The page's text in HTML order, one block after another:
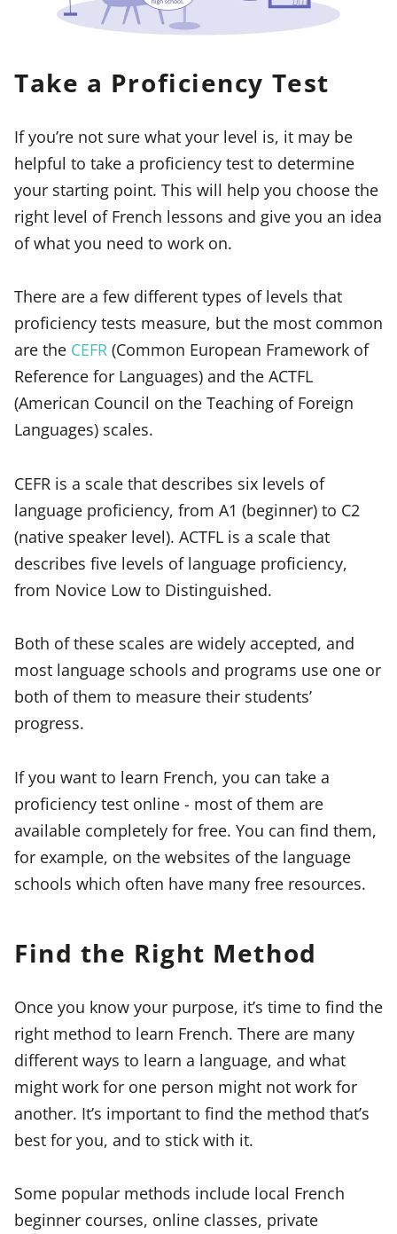
Take a Proficiency Test
If you’re not sure what your level is, it may be
helpful to take a proficiency test to determine
your starting point. This will help you choose the
right level of French lessons and give you an idea
of what you need to work on.
There are a few different types of levels that
proficiency tests measure, but the most common
are the CEFR (Common European Framework of
Reference for Languages) and the ACTFL
(American Council on the Teaching of Foreign
Languages) scales.
CEFR is a scale that describes six levels of
language proficiency, from A1 (beginner) to C2
(native speaker level). ACTFL is a scale that
describes five levels of language proficiency,
from Novice Low to Distinguished.
Both of these scales are widely accepted, and
most language schools and programs use one or
both of them to measure their students’
progress.
If you want to learn French, you can take a
proficiency test online - most of them are
available completely for free. You can find them,
for example, on the websites of the language
schools which often have many free resources.
Find the Right Method
Once you know your purpose, it’s time to find the
right method to learn French. There are many
different ways to learn a language, and what
might work for one person might not work for
another. It’s important to find the method that’s
best for you, and to stick with it.
Some popular methods include local French
beginner courses, online classes, private